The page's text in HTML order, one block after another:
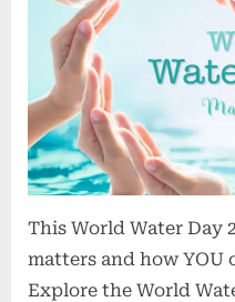
This World Water Day
matters and how YOU
Explore the World